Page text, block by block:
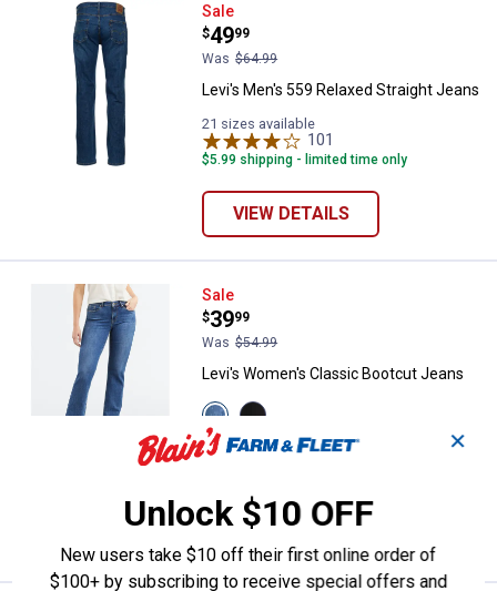
Levi's Men's 559 Relaxed
Sale
Price:
$49
.
99
Was $64.99
Levi's Men's 559 Relaxed Straight Jeans
21 sizes available
101
$5.99 shipping - limited time only
VIEW DETAILS
Levi's Women's Classic Bootcut
Sale
Price:
$39
.
99
Was $54.99
Levi's Women's Classic Bootcut Jeans
View
Awe
View
Black
16 sizes available
VIEW DETAILS
✕
Unlock $10 OFF
New users take $10 off their first online order of
$100+ by subscribing to receive special offers and